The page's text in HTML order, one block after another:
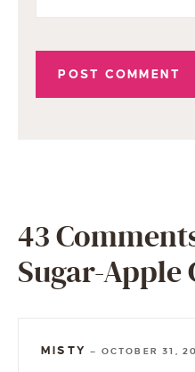
43
Sugar-Apple
MISTY — OCTOBER 31,